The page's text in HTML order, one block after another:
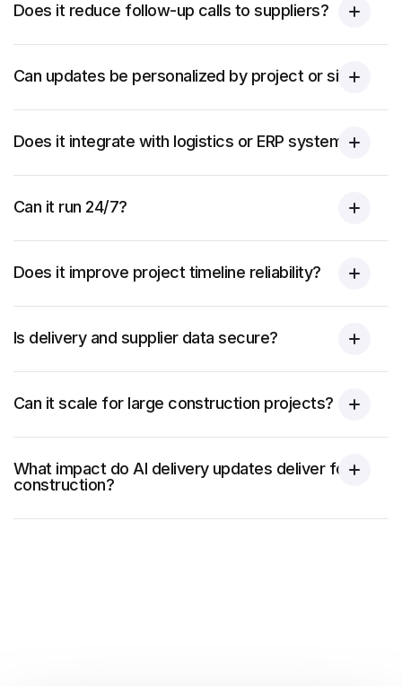
Does it reduce follow-up calls to suppliers?
Can updates be personalized by project or site?
Does it integrate with logistics or ERP systems?
Can it run 24/7?
Does it improve project timeline reliability?
Is delivery and supplier data secure?
Can it scale for large construction projects?
What impact do AI delivery updates deliver for
construction?